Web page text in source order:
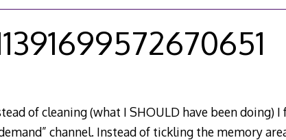
of cleaning (what I SHOULD have been doing)
channel. Instead of tickling the memory